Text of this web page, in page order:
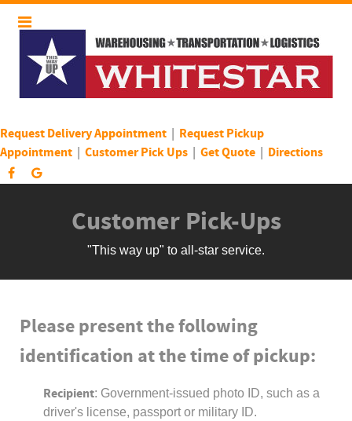
Request Delivery Appointment | Request Pickup
Appointment | Customer Pick Ups | Get Quote | Directions
Customer Pick-Ups
"This way up" to all-star service.
Please present the following
identification at the time of pickup:
Recipient: Government-issued photo ID, such as a
driver's license, passport or military ID.